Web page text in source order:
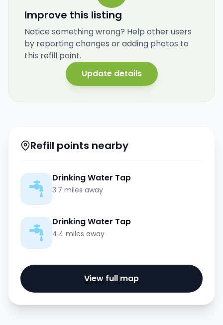
Improve this listing
Notice something wrong? Help other users
by reporting changes or adding photos to
this refill point.
Update details
Refill points nearby
Drinking Water Tap
3.7 miles away
Drinking Water Tap
4.4 miles away
View full map